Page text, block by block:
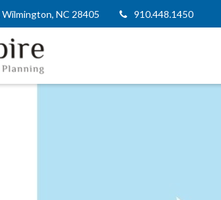
Wilmington, NC 28405 910.448.1450